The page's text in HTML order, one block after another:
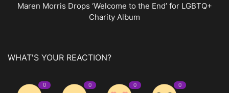
Maren Morris Drops ‘Welcome to the End’ for LGBTQ+
Charity Album
WHAT'S YOUR REACTION?
0 0 0 0